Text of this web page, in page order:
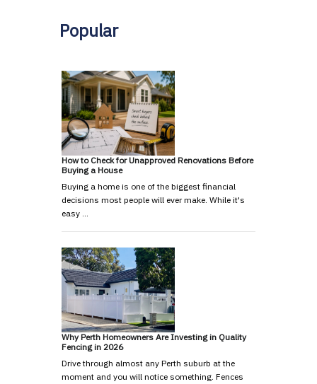
Popular
How to Check for Unapproved Renovations Before
Buying a House
Buying a home is one of the biggest financial
decisions most people will ever make. While it's
easy …
Why Perth Homeowners Are Investing in Quality
Fencing in 2026
Drive through almost any Perth suburb at the
moment and you will notice something. Fences